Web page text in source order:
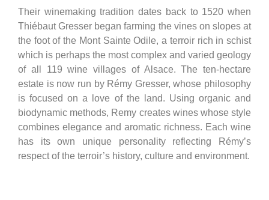
Their winemaking tradition dates back to 1520 when
Thiébaut Gresser began farming the vines on slopes at
the foot of the Mont Sainte Odile, a terroir rich in schist
which is perhaps the most complex and varied geology
of all 119 wine villages of Alsace. The ten-hectare
estate is now run by Rémy Gresser, whose philosophy
is focused on a love of the land. Using organic and
biodynamic methods, Remy creates wines whose style
combines elegance and aromatic richness. Each wine
has its own unique personality reflecting Rémy’s
respect of the terroir’s history, culture and environment.